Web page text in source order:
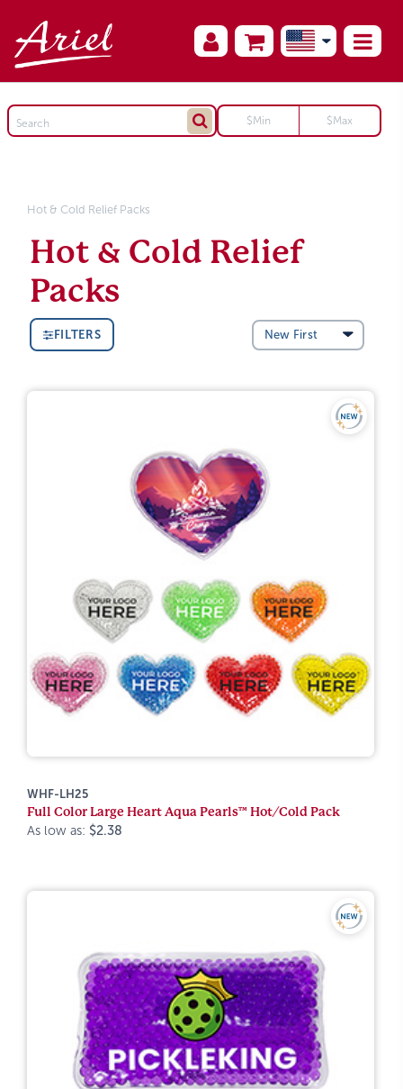
Hot & Cold Relief Packs
Hot & Cold Relief
Packs
FILTERS
WHF-LH25
Full Color Large Heart Aqua Pearls™ Hot/Cold Pack
As low as: $2.38